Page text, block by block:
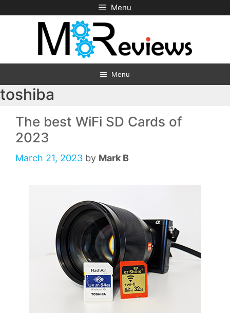
to
Menu
Menu
toshiba
The best WiFi SD Cards of
2023
March 21, 2023 by Mark B